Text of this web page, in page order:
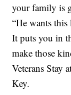
your family is
“He wants
It puts you in
make those
Veterans Stay
Key.